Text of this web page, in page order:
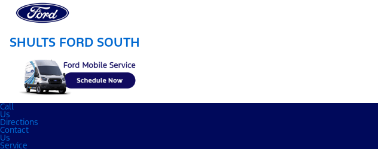
SHULTS FORD SOUTH
Call
Us
Directions
Contact
Us
Service